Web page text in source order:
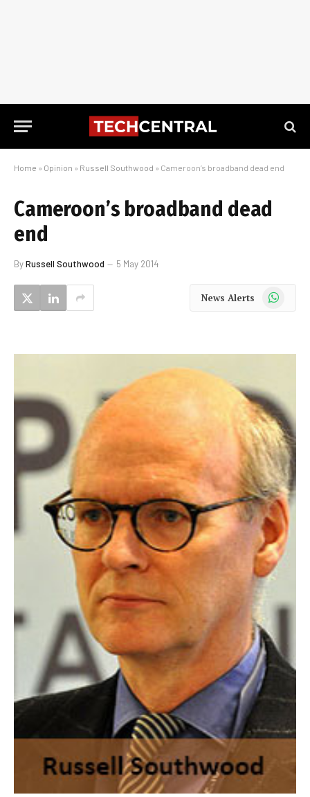
Home » Opinion » Russell Southwood » Cameroon’s broadband dead end
Cameroon’s broadband dead
end
ByRussell Southwood 5 May 2014
News Alerts WhatsApp